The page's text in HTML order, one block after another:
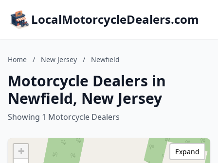
LocalMotorcycleDealers.com
Home / New Jersey / Newfield
Motorcycle Dealers in
Newfield, New Jersey
Showing 1 Motorcycle Dealers
+
Expand